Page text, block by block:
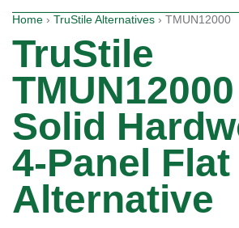
Home › TruStile Alternatives › TMUN12000
TruStile
Solid
4-Panel Flat
Alternative